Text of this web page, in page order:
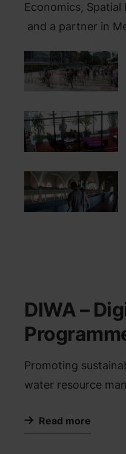
Economics,
and a partner in
DIWA –
Promoting
water resource
Read more